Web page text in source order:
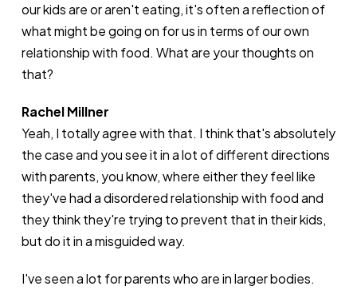
our kids are or aren't eating, it's often a reflection of
what might be going on for us in terms of our own
relationship with food. What are your thoughts on
that?
Rachel Millner
Yeah, I totally agree with that. I think that's absolutely
the case and you see it in a lot of different directions
with parents, you know, where either they feel like
they've had a disordered relationship with food and
they think they're trying to prevent that in their kids,
but do it in a misguided way.
I've seen a lot for parents who are in larger bodies.